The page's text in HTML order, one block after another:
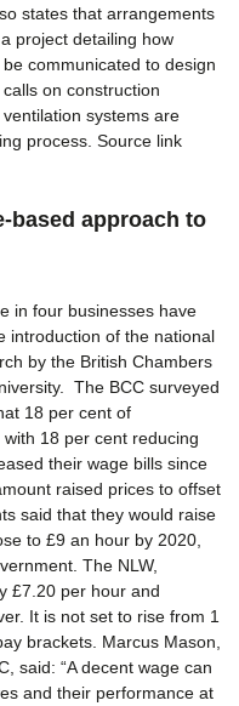
states that arrangements
project detailing how
communicated to design
on construction
systems are
process. Source link
based approach to
in four businesses have
introduction of the national
by the British Chambers
The BCC surveyed
18 per cent of
18 per cent reducing
their wage bills since
raised prices to offset
said that they would raise
to £9 an hour by 2020,
The NLW,
£7.20 per hour and
It is not set to rise from 1
brackets. Marcus Mason,
said: “A decent wage can
and their performance at